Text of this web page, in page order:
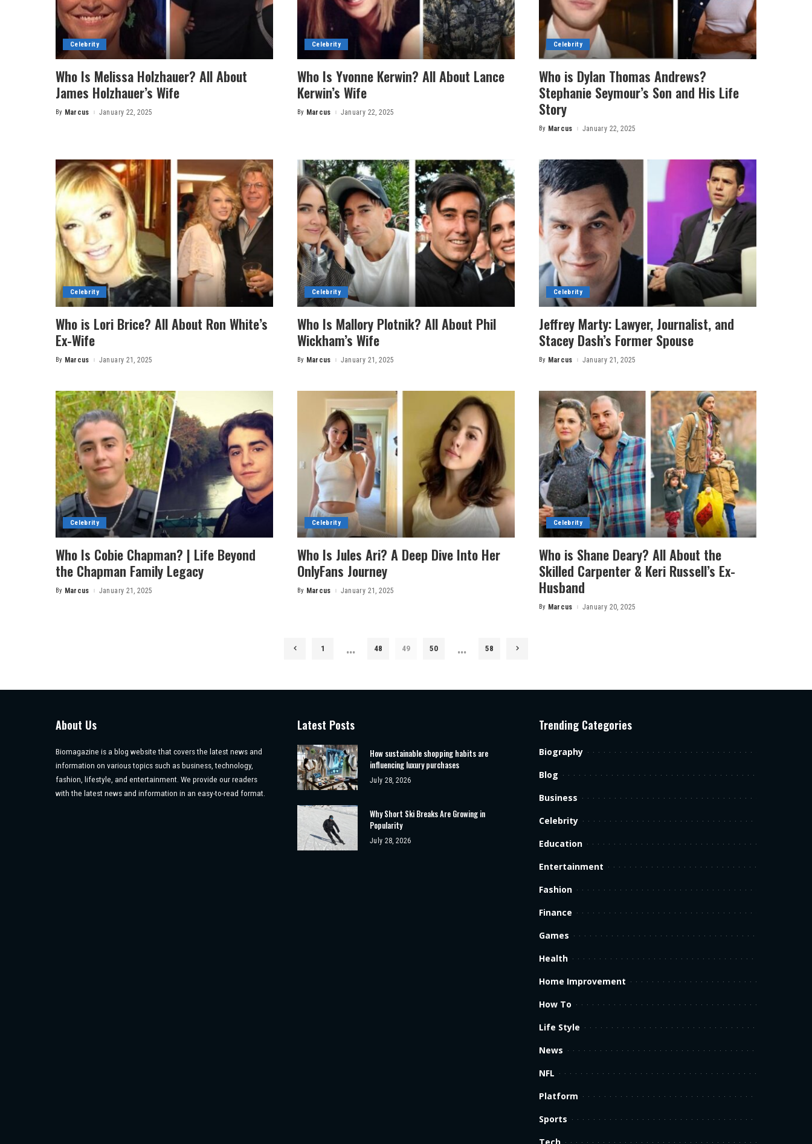
Celebrity
Who Is Melissa Holzhauer? All About
James Holzhauer’s Wife
Posted
By Marcus January 22, 2025
Celebrity
Who Is Yvonne Kerwin? All About Lance
Kerwin’s Wife
Posted
By Marcus January 22, 2025
Celebrity
Who is Dylan Thomas Andrews?
Stephanie Seymour’s Son and His Life
Story
Posted
By Marcus January 22, 2025
Celebrity
Who is Lori Brice? All About Ron White’s
Ex-Wife
Posted
By Marcus January 21, 2025
Celebrity
Who Is Mallory Plotnik? All About Phil
Wickham’s Wife
Posted
By Marcus January 21, 2025
Celebrity
Jeffrey Marty: Lawyer, Journalist, and
Stacey Dash’s Former Spouse
Posted
By Marcus January 21, 2025
Celebrity
Who Is Cobie Chapman? | Life Beyond
the Chapman Family Legacy
Posted
By Marcus January 21, 2025
Celebrity
Who Is Jules Ari? A Deep Dive Into Her
OnlyFans Journey
Posted
By Marcus January 21, 2025
Celebrity
Who is Shane Deary? All About the
Skilled Carpenter & Keri Russell’s Ex-
Husband
Posted
By Marcus January 20, 2025
1 … 48 49 50 … 58
About Us
Biomagazine is a blog website that covers the latest news and
information on various topics such as business, technology,
fashion, lifestyle, and entertainment. We provide our readers
with the latest news and information in an easy-to-read format.
Latest Posts
How sustainable shopping habits are
influencing luxury purchases
July 28, 2026
Why Short Ski Breaks Are Growing in
Popularity
July 28, 2026
Trending Categories
Biography
Blog
Business
Celebrity
Education
Entertainment
Fashion
Finance
Games
Health
Home Improvement
How To
Life Style
News
NFL
Platform
Sports